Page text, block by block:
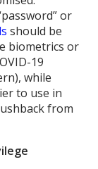
or
should be
biometrics or
19
while
to use in
from